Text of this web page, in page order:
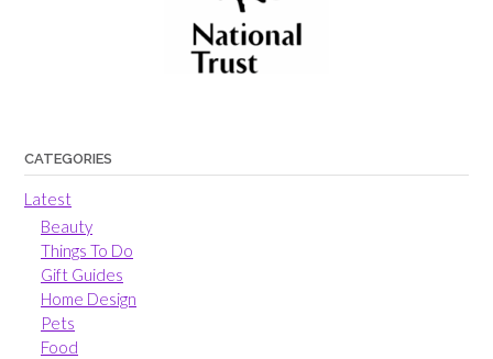
CATEGORIES
Latest
Beauty
Things To Do
Gift Guides
Home Design
Pets
Food